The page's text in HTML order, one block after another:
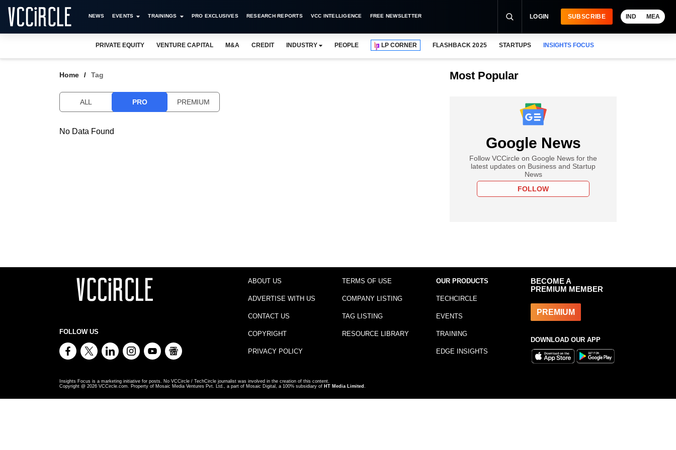
NEWS EVENTS TRAININGS PRO EXCLUSIVES RESEARCH REPORTS VCC INTELLIGENCE FREE NEWSLETTER LOGIN SUBSCRIBE IND MEA
PRIVATE EQUITY VENTURE CAPITAL M&A CREDIT INDUSTRY PEOPLE LP CORNER FLASHBACK 2025 STARTUPS INSIGHTS FOCUS
Home Tag
ALL PRO PREMIUM
No Data Found
Most Popular
Google News
Follow VCCircle on Google News for the
latest updates on Business and Startup
News
FOLLOW
FOLLOW US
ABOUT US
ADVERTISE WITH US
CONTACT US
COPYRIGHT
PRIVACY POLICY
TERMS OF USE
COMPANY LISTING
TAG LISTING
RESOURCE LIBRARY
OUR PRODUCTS
TECHCIRCLE
EVENTS
TRAINING
EDGE INSIGHTS
BECOME A
PREMIUM MEMBER
PREMIUM
DOWNLOAD OUR APP
Insights Focus is a marketing initiative for posts. No VCCircle / TechCircle journalist was involved in the creation of this content.
Copyright @ 2026 VCCircle.com. Property of Mosaic Media Ventures Pvt. Ltd., a part of Mosaic Digital, a 100% subsidiary of HT Media Limited .